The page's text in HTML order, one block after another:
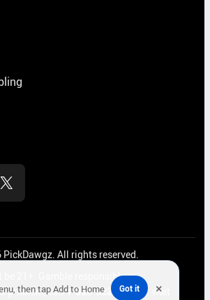
X
All rights reserved.
be 21+. Gamble responsibly.
problem, call1-800-522-4700or visit
then tap Add to Home
Got it ×